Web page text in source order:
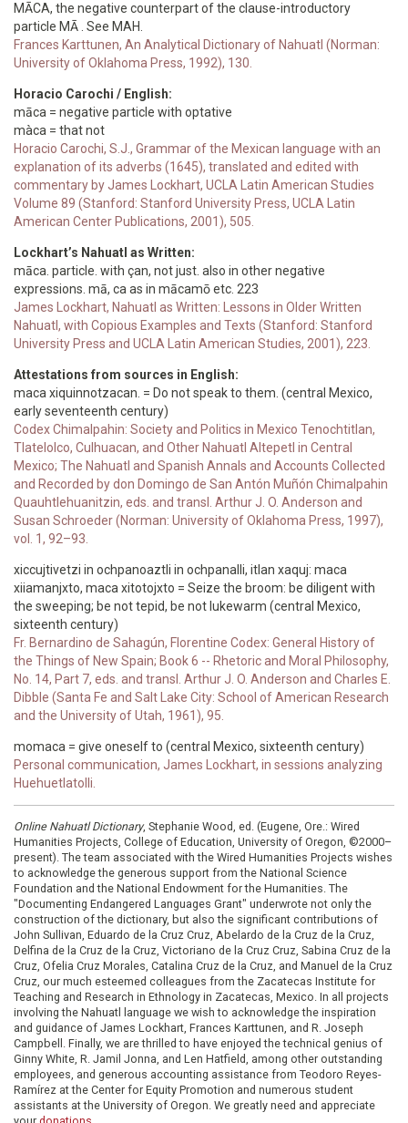
MĀCA, the negative counterpart of the clause-introductory
particle MĀ . See MAH.
Frances Karttunen, An Analytical Dictionary of Nahuatl (Norman:
University of Oklahoma Press, 1992), 130.
Horacio Carochi / English:
māca = negative particle with optative
màca = that not
Horacio Carochi, S.J., Grammar of the Mexican language with an
explanation of its adverbs (1645), translated and edited with
commentary by James Lockhart, UCLA Latin American Studies
Volume 89 (Stanford: Stanford University Press, UCLA Latin
American Center Publications, 2001), 505.
Lockhart’s Nahuatl as Written:
māca. particle. with çan, not just. also in other negative
expressions. mā, ca as in mācamō etc. 223
James Lockhart, Nahuatl as Written: Lessons in Older Written
Nahuatl, with Copious Examples and Texts (Stanford: Stanford
University Press and UCLA Latin American Studies, 2001), 223.
Attestations from sources in English:
maca xiquinnotzacan. = Do not speak to them. (central Mexico,
early seventeenth century)
Codex Chimalpahin: Society and Politics in Mexico Tenochtitlan,
Tlatelolco, Culhuacan, and Other Nahuatl Altepetl in Central
Mexico; The Nahuatl and Spanish Annals and Accounts Collected
and Recorded by don Domingo de San Antón Muñón Chimalpahin
Quauhtlehuanitzin, eds. and transl. Arthur J. O. Anderson and
Susan Schroeder (Norman: University of Oklahoma Press, 1997),
vol. 1, 92–93.
xiccujtivetzi in ochpanoaztli in ochpanalli, itlan xaquj: maca
xiiamanjxto, maca xitotojxto = Seize the broom: be diligent with
the sweeping; be not tepid, be not lukewarm (central Mexico,
sixteenth century)
Fr. Bernardino de Sahagún, Florentine Codex: General History of
the Things of New Spain; Book 6 -- Rhetoric and Moral Philosophy,
No. 14, Part 7, eds. and transl. Arthur J. O. Anderson and Charles E.
Dibble (Santa Fe and Salt Lake City: School of American Research
and the University of Utah, 1961), 95.
momaca = give oneself to (central Mexico, sixteenth century)
Personal communication, James Lockhart, in sessions analyzing
Huehuetlatolli.
Online Nahuatl Dictionary, Stephanie Wood, ed. (Eugene, Ore.: Wired
Humanities Projects, College of Education, University of Oregon, ©2000–
present). The team associated with the Wired Humanities Projects wishes
to acknowledge the generous support from the National Science
Foundation and the National Endowment for the Humanities. The
"Documenting Endangered Languages Grant" underwrote not only the
construction of the dictionary, but also the significant contributions of
John Sullivan, Eduardo de la Cruz Cruz, Abelardo de la Cruz de la Cruz,
Delfina de la Cruz de la Cruz, Victoriano de la Cruz Cruz, Sabina Cruz de la
Cruz, Ofelia Cruz Morales, Catalina Cruz de la Cruz, and Manuel de la Cruz
Cruz, our much esteemed colleagues from the Zacatecas Institute for
Teaching and Research in Ethnology in Zacatecas, Mexico. In all projects
involving the Nahuatl language we wish to acknowledge the inspiration
and guidance of James Lockhart, Frances Karttunen, and R. Joseph
Campbell. Finally, we are thrilled to have enjoyed the technical genius of
Ginny White, R. Jamil Jonna, and Len Hatfield, among other outstanding
employees, and generous accounting assistance from Teodoro Reyes-
Ramírez at the Center for Equity Promotion and numerous student
assistants at the University of Oregon. We greatly need and appreciate